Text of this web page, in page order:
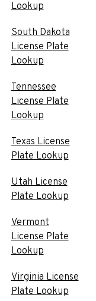
Lookup
South Dakota
License Plate
Lookup
Tennessee
License Plate
Lookup
Texas License
Plate Lookup
Utah License
Plate Lookup
Vermont
License Plate
Lookup
Virginia License
Plate Lookup